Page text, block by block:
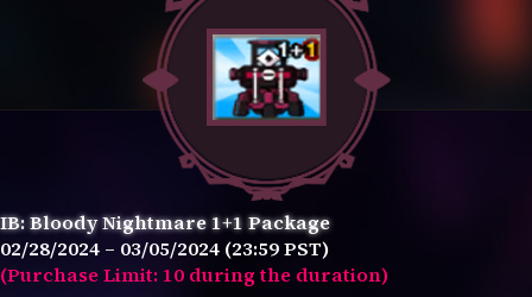
IB: Bloody Nightmare 1+1 Package
02/28/2024 – 03/05/2024 (23:59 PST)
(Purchase Limit: 10 during the duration)